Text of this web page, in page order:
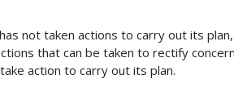
not taken actions to carry out its
that can be taken to rectify
action to carry out its plan.